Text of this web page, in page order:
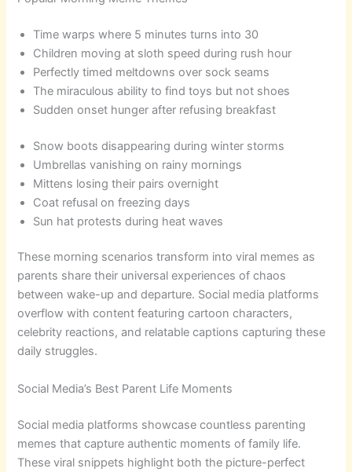
Time warps where 5 minutes turns into 30
Children moving at sloth speed during rush hour
Perfectly timed meltdowns over sock seams
The miraculous ability to find toys but not shoes
Sudden onset hunger after refusing breakfast
Snow boots disappearing during winter storms
Umbrellas vanishing on rainy mornings
Mittens losing their pairs overnight
Coat refusal on freezing days
Sun hat protests during heat waves
These morning scenarios transform into viral memes as
parents share their universal experiences of chaos
between wake-up and departure. Social media platforms
overflow with content featuring cartoon characters,
celebrity reactions, and relatable captions capturing these
daily struggles.
Social Media’s Best Parent Life Moments
Social media platforms showcase countless parenting
memes that capture authentic moments of family life.
These viral snippets highlight both the picture-perfect